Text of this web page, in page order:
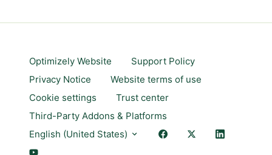
Optimizely Website
Support Policy
Privacy Notice
Website terms of use
Cookie settings
Trust center
Third-Party Addons & Platforms
English (United States)